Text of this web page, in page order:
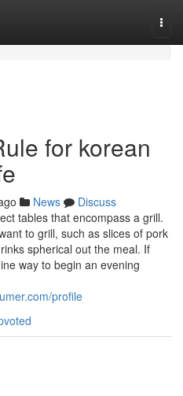
for korean
News
Discuss
tables that encompass a grill.
to grill, such as slices of pork
spherical out the meal. If
way to begin an evening
profile